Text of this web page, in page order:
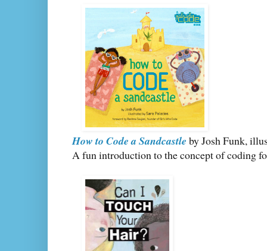
How to Code a Sandcastle by Josh Funk,
A fun introduction to the concept of coding